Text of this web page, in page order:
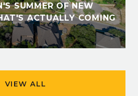
SUMMER OF NEW
ACTUALLY COMING
VIEW ALL